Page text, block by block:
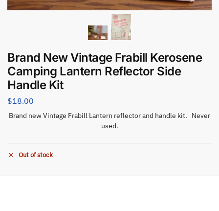
Brand New Vintage Frabill Kerosene
Camping Lantern Reflector Side
Handle Kit
$18.00
Brand new Vintage Frabill Lantern reflector and handle kit. Never
used.
Out of stock